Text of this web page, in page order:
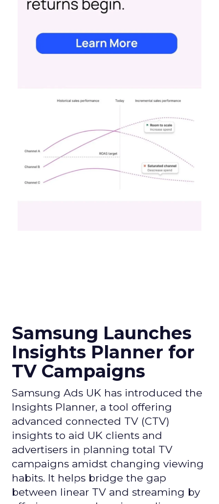
Samsung Launches
Insights Planner for
TV Campaigns
Samsung Ads UK has introduced the
Insights Planner, a tool offering
advanced connected TV (CTV)
insights to aid UK clients and
advertisers in planning total TV
campaigns amidst changing viewing
habits. It helps bridge the gap
between linear TV and streaming by